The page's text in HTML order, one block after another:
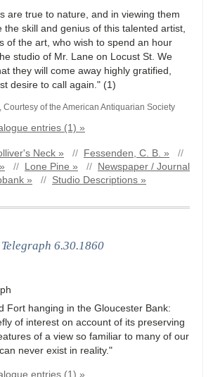
are true to nature, and in viewing them
skill and genius of this talented artist,
of the art, who wish to spend an hour
studio of Mr. Lane on Locust St. We
they will come away highly gratified,
desire to call again." (1)
Courtesy of the American Antiquarian Society
entries (1) »
Neck » // Fessenden, C. B. »
//
// Lone Pine » //
Newspaper / Journal
» // Studio Descriptions »
6.30.1860
Fort hanging in the Gloucester Bank:
of interest on account of its preserving
of a view so familiar to many of our
never exist in reality."
entries (1) »